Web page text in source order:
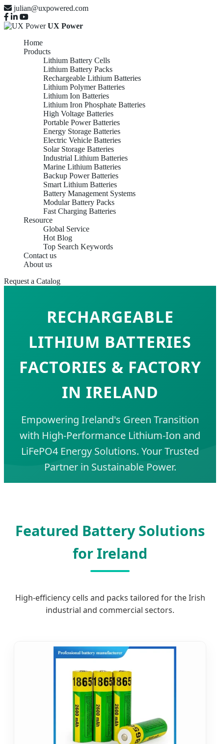
julian@uxpowered.com
UX Power
Home
Products
Lithium Battery Cells
Lithium Battery Packs
Rechargeable Lithium Batteries
Lithium Polymer Batteries
Lithium Ion Batteries
Lithium Iron Phosphate Batteries
High Voltage Batteries
Portable Power Batteries
Energy Storage Batteries
Electric Vehicle Batteries
Solar Storage Batteries
Industrial Lithium Batteries
Marine Lithium Batteries
Backup Power Batteries
Smart Lithium Batteries
Battery Management Systems
Modular Battery Packs
Fast Charging Batteries
Resource
Global Service
Hot Blog
Top Search Keywords
Contact us
About us
Request a Catalog
RECHARGEABLE
LITHIUM BATTERIES
FACTORIES & FACTORY
IN IRELAND
Empowering Ireland's Green Transition
with High-Performance Lithium-Ion and
LiFePO4 Energy Solutions. Your Trusted
Partner in Sustainable Power.
Featured Battery Solutions
for Ireland
High-efficiency cells and packs tailored for the Irish
industrial and commercial sectors.